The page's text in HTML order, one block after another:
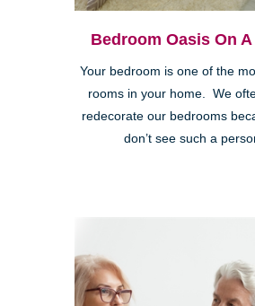
Bedroom Oasis On
Your bedroom is one of the
rooms in your home. We
redecorate our bedrooms
don’t see such a